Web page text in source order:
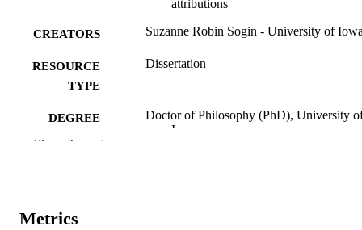
attributions
CREATORS Suzanne Robin Sogin - University of
RESOURCE
TYPE
Dissertation
DEGREE
AWARDED
Doctor of Philosophy (PhD), University
Iowa
Show the rest
Metrics